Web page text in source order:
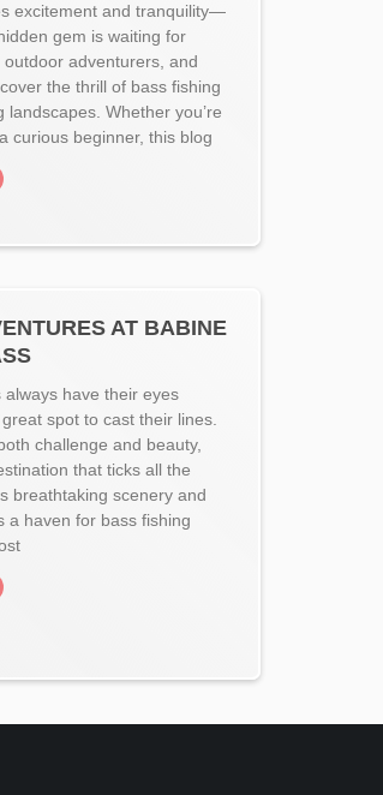
excitement and tranquility—
gem is waiting for
adventurers, and
the thrill of bass fishing
landscapes. Whether you’re
curious beginner, this blog
AT BABINE
always have their eyes
spot to cast their lines.
challenge and beauty,
that ticks all the
breathtaking scenery and
a haven for bass fishing